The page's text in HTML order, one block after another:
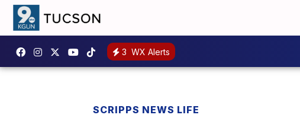
3 WX Alerts
SCRIPPS NEWS LIFE